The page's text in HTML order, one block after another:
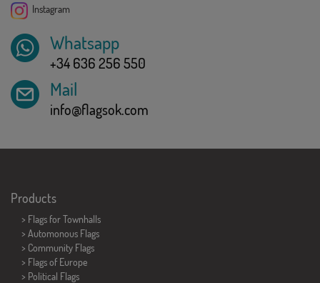
Instagram
Whatsapp
+34 636 256 550
Mail
info@flagsok.com
Products
> Flags for Townhalls
> Automonous Flags
> Community Flags
> Flags of Europe
> Political Flags